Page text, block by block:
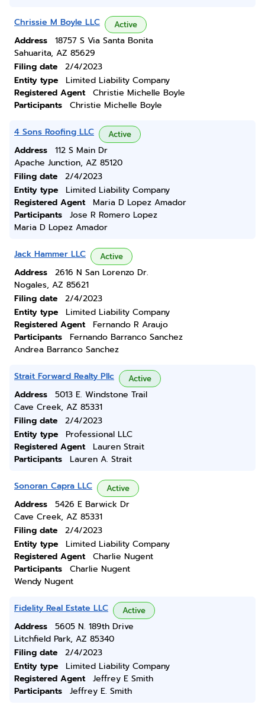
Chrissie M Boyle LLC Active
Address
18757 S Via Santa Bonita
Sahuarita, AZ 85629
Filing date
2/4/2023
Entity type
Limited Liability Company
Registered Agent
Christie Michelle Boyle
Participants
Christie Michelle Boyle
4 Sons Roofing LLC Active
Address
112 S Main Dr
Apache Junction, AZ 85120
Filing date
2/4/2023
Entity type
Limited Liability Company
Registered Agent
Maria D Lopez Amador
Participants
Jose R Romero Lopez
Maria D Lopez Amador
Jack Hammer LLC Active
Address
2616 N San Lorenzo Dr.
Nogales, AZ 85621
Filing date
2/4/2023
Entity type
Limited Liability Company
Registered Agent
Fernando R Araujo
Participants
Fernando Barranco Sanchez
Andrea Barranco Sanchez
Strait Forward Realty Pllc Active
Address
5013 E. Windstone Trail
Cave Creek, AZ 85331
Filing date
2/4/2023
Entity type
Professional LLC
Registered Agent
Lauren Strait
Participants
Lauren A. Strait
Sonoran Capra LLC Active
Address
5426 E Barwick Dr
Cave Creek, AZ 85331
Filing date
2/4/2023
Entity type
Limited Liability Company
Registered Agent
Charlie Nugent
Participants
Charlie Nugent
Wendy Nugent
Fidelity Real Estate LLC Active
Address
5605 N. 189th Drive
Litchfield Park, AZ 85340
Filing date
2/4/2023
Entity type
Limited Liability Company
Registered Agent
Jeffrey E Smith
Participants
Jeffrey E. Smith